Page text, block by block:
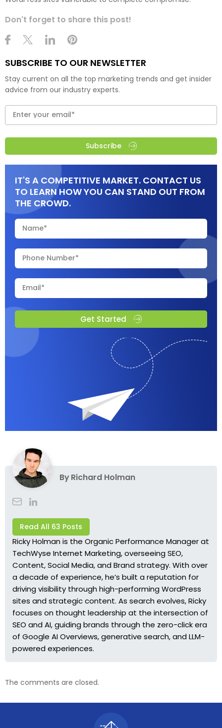
Don't forget to share this post!
SUBSCRIBE TO OUR NEWSLETTER
Stay current on all the top marketing trends and get insider
advice from our industry experts.
Subscribe
IT'S A COMPETITIVE MARKET. CONTACT US
TO LEARN HOW YOU CAN STAND OUT FROM
THE CROWD.
Get Started
ByRichard Holman
Read All 63 Posts
Ricky Holman is the Organic Performance Manager at
TechWyse Internet Marketing, overseeing SEO,
Content, Social Media, and Brand strategy. With over
a decade of experience, he’s built a reputation for
driving visibility through high-performing WordPress
sites and strategic content. As search evolves, Ricky
focuses on thought leadership at the intersection of
SEO and AI, guiding brands through the zero-click era
of Google AI Overviews, generative search, and LLM-
powered experiences.
The comments are closed.